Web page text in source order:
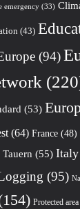
emergency(33)
(43)
(94)
(53)
(64) France(48)
(55) Italy
(95)
Protected